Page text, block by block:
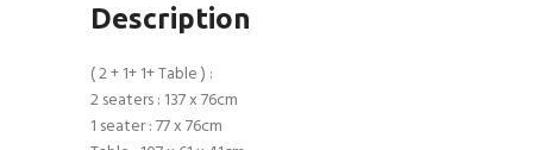
Description
( 2 + 1+ 1+ Table ) :
2 seaters : 137 x 76cm
1 seater : 77 x 76cm